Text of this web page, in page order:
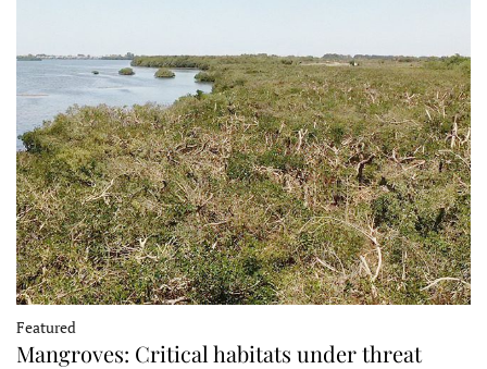
Featured
Mangroves: Critical habitats under threat